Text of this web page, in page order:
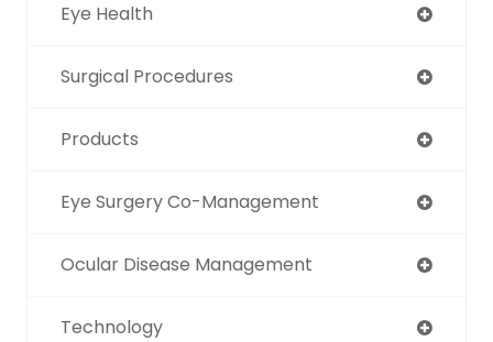
Eye Health
Surgical Procedures
Products
Eye Surgery Co-Management
Ocular Disease Management
Technology